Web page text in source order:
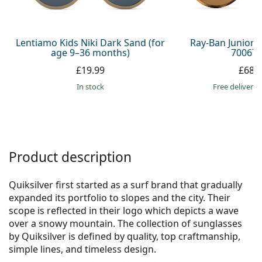
Persol
All brands
Lentiamo Kids Niki Dark Sand (for
age 9–36 months)
£19.99
in stock
Ray-Ban Junior
Free delivery
Product description
Quiksilver first started as a surf brand that gradually
expanded its portfolio to slopes and the city. Their
scope is reflected in their logo which depicts a wave
over a snowy mountain. The collection of sunglasses
by Quiksilver is defined by quality, top craftmanship,
simple lines, and timeless design.